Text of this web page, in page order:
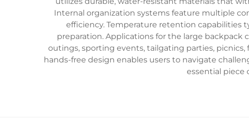
Internal organization systems feature multiple
efficiency. Temperature retention capabilities
preparation. Applications for the large
outings, sporting events, tailgating parties, picnics,
hands-free design enables users to navigate
essential piece